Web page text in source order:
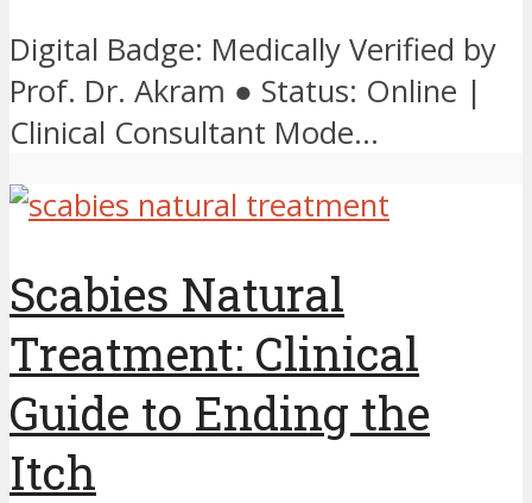
Digital Badge: Medically Verified by
Prof. Dr. Akram ● Status: Online |
Clinical Consultant Mode...
Scabies Natural
Treatment: Clinical
Guide to Ending the
Itch